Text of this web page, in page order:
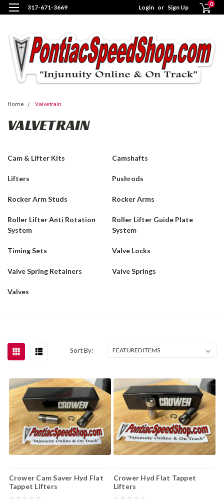
317-671-3669 Login or Sign Up 0
Home Valvetrain
VALVETRAIN
Cam & Lifter Kits Camshafts
Lifters Pushrods
Rocker Arm Studs Rocker Arms
Roller Lifter Anti Rotation
System
Roller Lifter Guide Plate
System
Timing Sets Valve Locks
Valve Spring Retainers Valve Springs
Valves
Sort By:
Crower Cam Saver Hyd Flat
Tappet Lifters
Crower Hyd Flat Tappet
Lifters